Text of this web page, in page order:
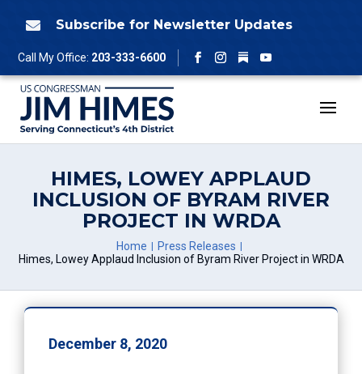
 Subscribe for Newsletter Updates
Call My Office: 203-333-6600
Facebook
Instagram
Follow
YouTube
HIMES, LOWEY APPLAUD
INCLUSION OF BYRAM RIVER
PROJECT IN WRDA
Home
Press Releases
Himes, Lowey Applaud Inclusion of Byram River Project in WRDA
December 8, 2020